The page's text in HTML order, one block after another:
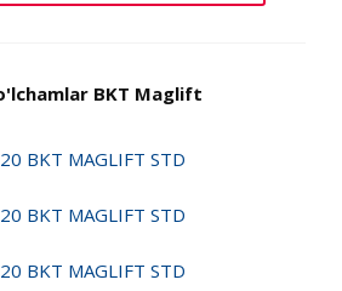
BKT Maglift
BKT MAGLIFT STD
BKT MAGLIFT STD
BKT MAGLIFT STD